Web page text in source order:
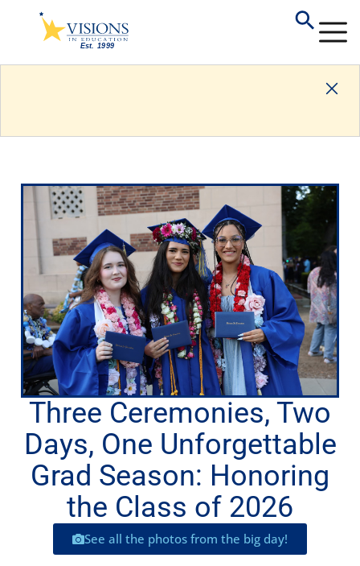
Three Ceremonies, Two
Days, One Unforgettable
Grad Season: Honoring
the Class of 2026
See all the photos from the big day!